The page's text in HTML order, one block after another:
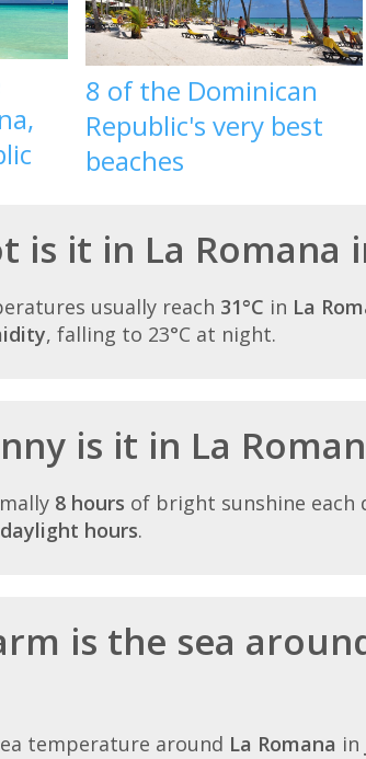
8 of the Dominican
Republic's very best
beaches
is it in La Romana
usually reach 31°C in La
, falling to 23°C at night.
is it in La
8 hours of bright sunshine each
hours.
is the sea
temperature around La Romana in